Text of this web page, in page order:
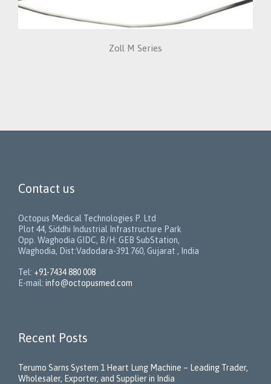
Zoll M Series
Contact us
Octopus Medical Technologies P. Ltd
Plot 44, Siddhi Industrial Infrastructure Park
Opp. Waghodia GIDC, B/H: GEB SubStation,
Waghodia, Dist:Vadodara-391 760, Gujarat , India
Tel: +91-7434 880 008
E-mail: info@octopusmed.com
Recent Posts
Terumo Sarns System 1 Heart Lung Machine – Leading Trader,
Wholesaler, Exporter, and Supplier in India